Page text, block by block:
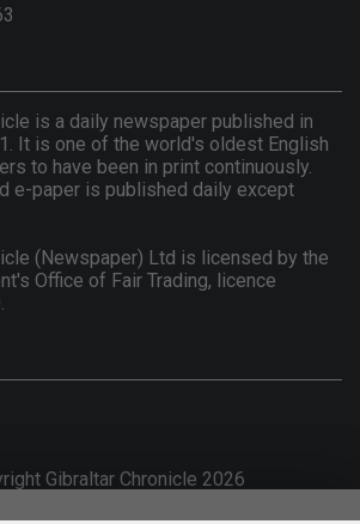
is a daily newspaper published in
It is one of the world's oldest English
to have been in print continuously.
e-paper is published daily except
(Newspaper) Ltd is licensed by the
Office of Fair Trading, licence
Gibraltar Chronicle 2026